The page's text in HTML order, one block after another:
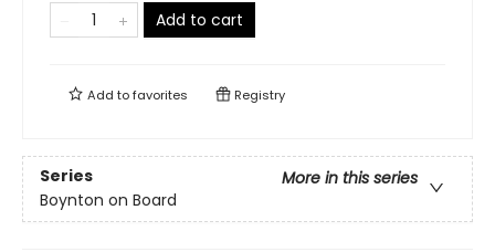
Add to cart
Add tofavorites Registry
Series
More in this series
Boynton on Board